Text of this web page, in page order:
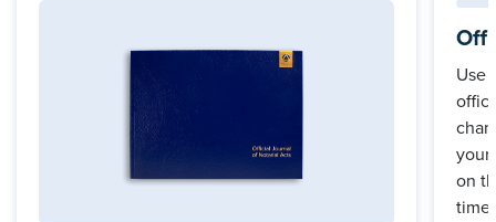
Use
your
on
time.